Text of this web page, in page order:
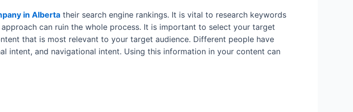
in Alberta their search engine rankings. It is vital to research keywords
can ruin the whole process. It is important to select your target
that is most relevant to your target audience. Different people have
intent, and navigational intent. Using this information in your content can